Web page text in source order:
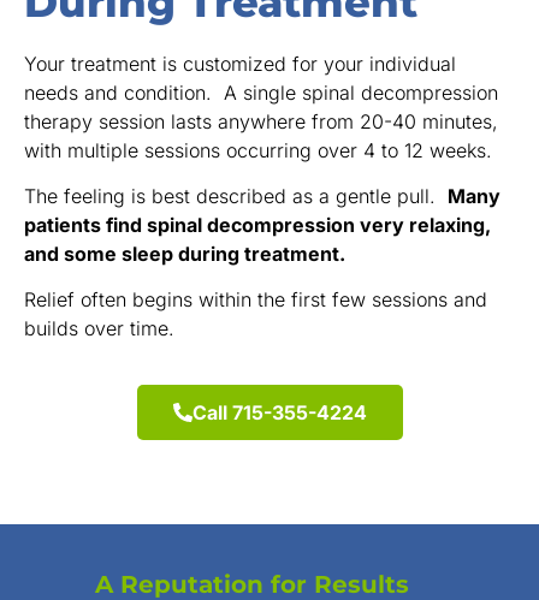
Your treatment is customized for your individual
needs and condition. A single spinal decompression
therapy session lasts anywhere from 20-40 minutes,
with multiple sessions occurring over 4 to 12 weeks.
The feeling is best described as a gentle pull. Many
patients find spinal decompression very relaxing,
and some sleep during treatment.
Relief often begins within the first few sessions and
builds over time.
Call 715-355-4224
A Reputation for Results